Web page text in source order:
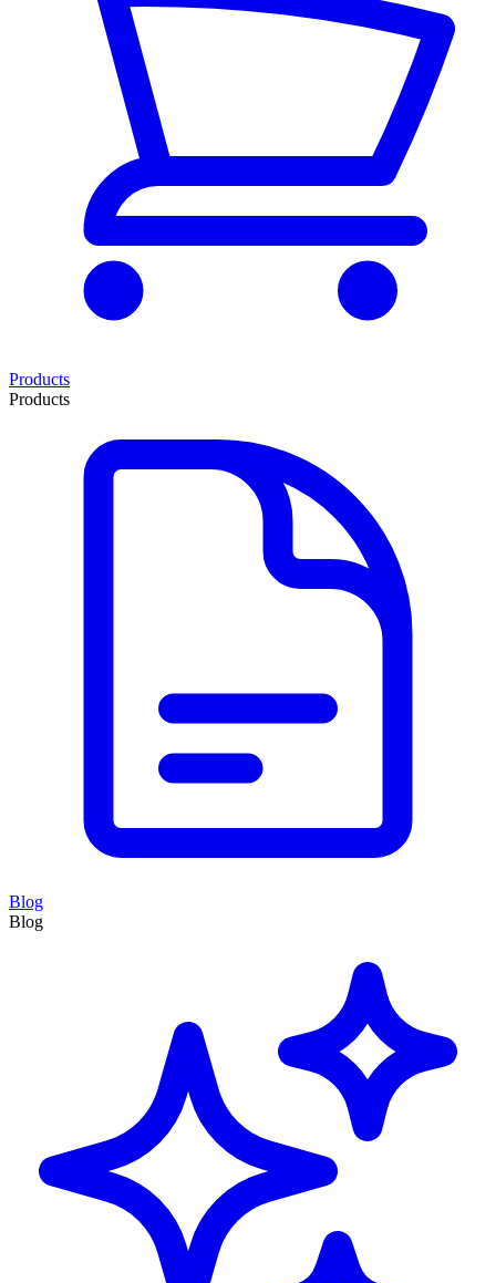
Products
Products
Blog
Blog